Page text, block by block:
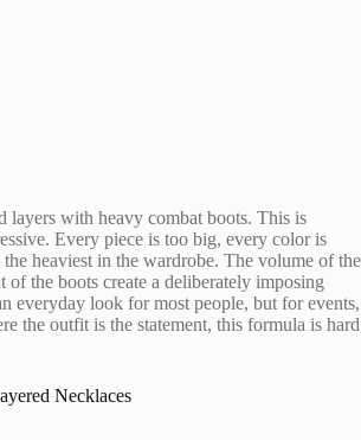
layers with heavy combat boots. This is
Every piece is too big, every color is
the heaviest in the wardrobe. The volume of the
of the boots create a deliberately imposing
everyday look for most people, but for events,
the outfit is the statement, this formula is hard
Necklaces